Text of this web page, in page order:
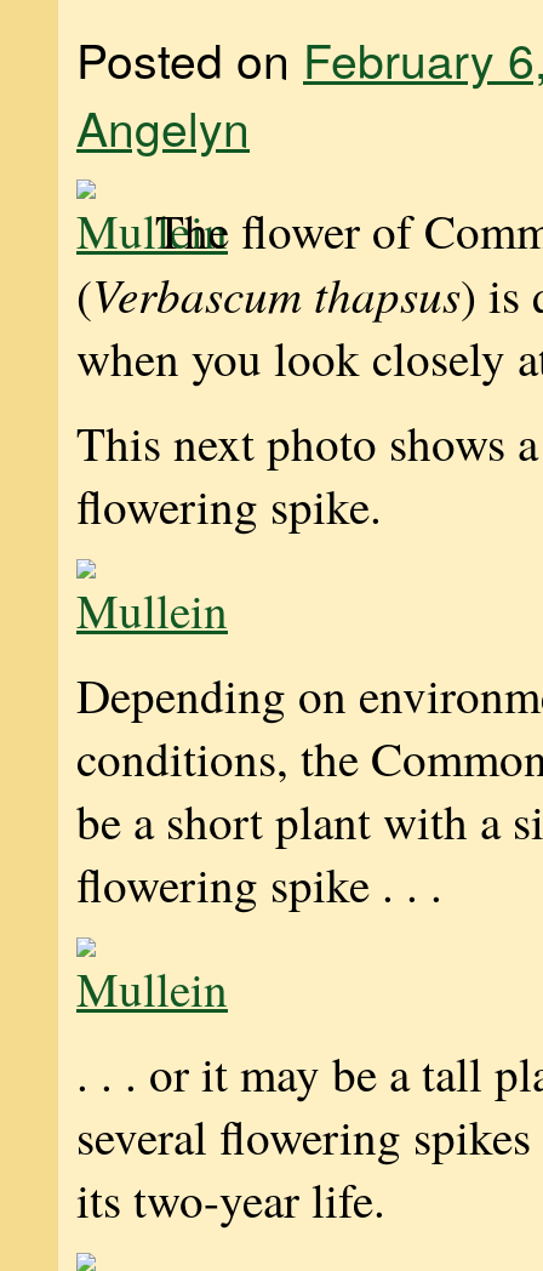
Posted on February
Angelyn
The flower of
(Verbascum thapsus) is
when you look closely
This next photo shows
flowering spike.
Depending on
conditions, the
be a short plant with a
flowering spike . . .
. . . or it may be a tall
several flowering
its two-year life.